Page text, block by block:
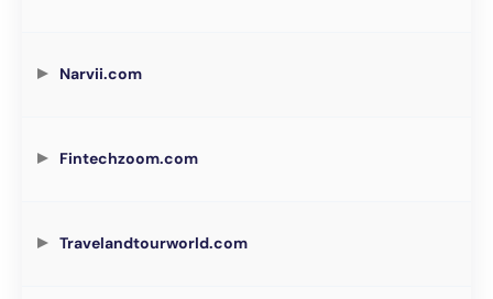
Narvii.com
Fintechzoom.com
Travelandtourworld.com